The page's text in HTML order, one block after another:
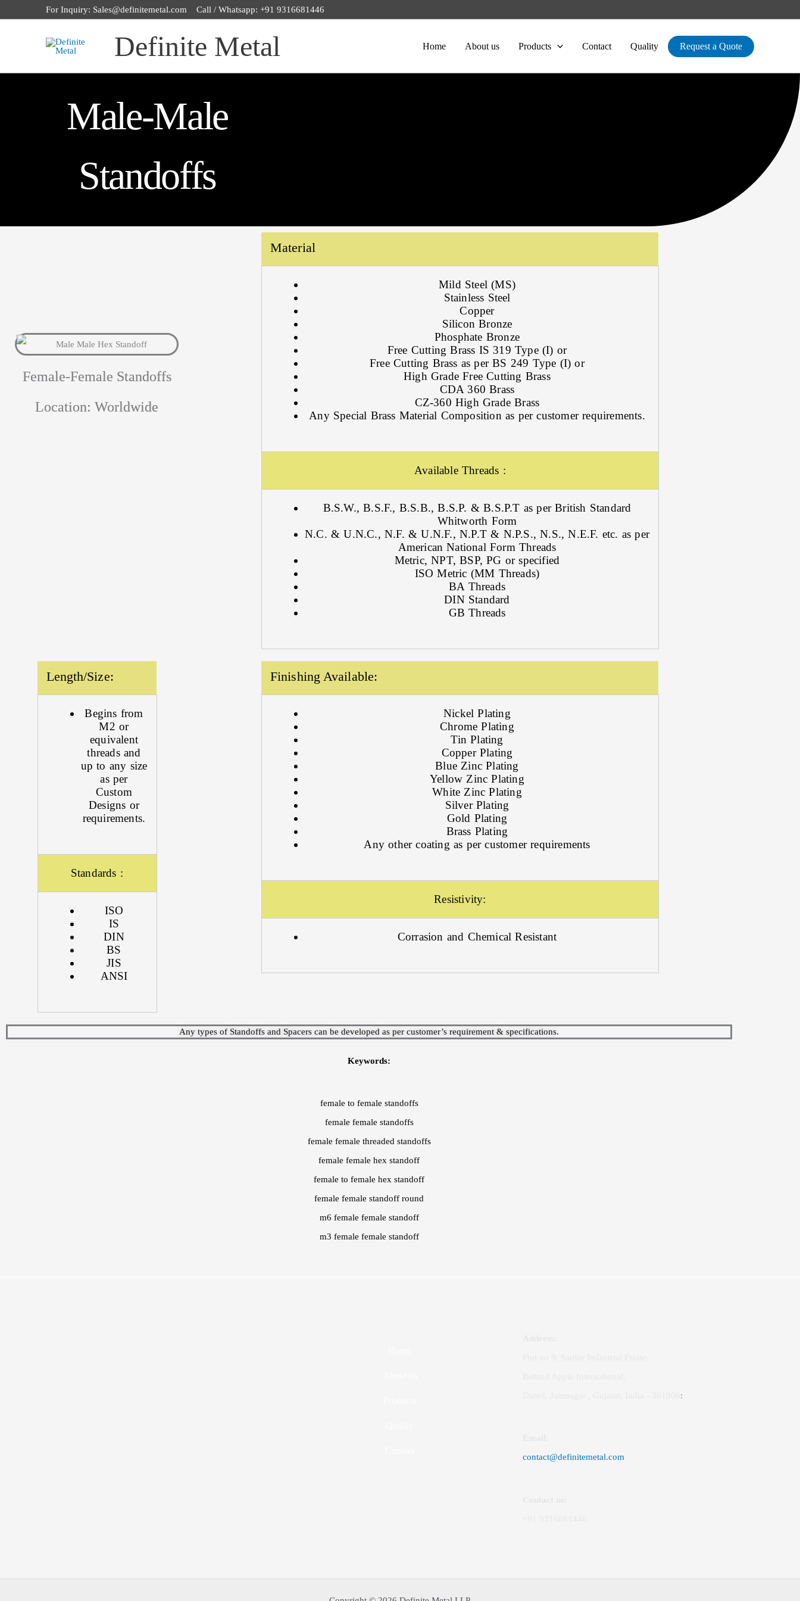
For Inquiry: Sales@definitemetal.com Call / Whatsapp: +91 9316681446
Definite Metal Home About us Products Contact Quality Request a Quote
Male-Male
Standoffs
Female-Female Standoffs
Location: Worldwide
Material
Mild Steel (MS)
Stainless Steel
Copper
Silicon Bronze
Phosphate Bronze
Free Cutting Brass IS 319 Type (I) or
Free Cutting Brass as per BS 249 Type (I) or
High Grade Free Cutting Brass
CDA 360 Brass
CZ-360 High Grade Brass
Any Special Brass Material Composition as per customer requirements.
Available Threads :
B.S.W., B.S.F., B.S.B., B.S.P. & B.S.P.T as per British Standard
Whitworth Form
N.C. & U.N.C., N.F. & U.N.F., N.P.T & N.P.S., N.S., N.E.F. etc. as per
American National Form Threads
Metric, NPT, BSP, PG or specified
ISO Metric (MM Threads)
BA Threads
DIN Standard
GB Threads
Length/Size:
Begins from
M2 or
equivalent
threads and
up to any size
as per
Custom
Designs or
requirements.
Standards :
ISO
IS
DIN
BS
JIS
ANSI
Finishing Available:
Nickel Plating
Chrome Plating
Tin Plating
Copper Plating
Blue Zinc Plating
Yellow Zinc Plating
White Zinc Plating
Silver Plating
Gold Plating
Brass Plating
Any other coating as per customer requirements
Resistivity:
Corrasion and Chemical Resistant
Any types of Standoffs and Spacers can be developed as per customer’s requirement & specifications.
Keywords:
female to female standoffs
female female standoffs
female female threaded standoffs
female female hex standoff
female to female hex standoff
female female standoff round
m6 female female standoff
m3 female female standoff
:
contact@definitemetal.com